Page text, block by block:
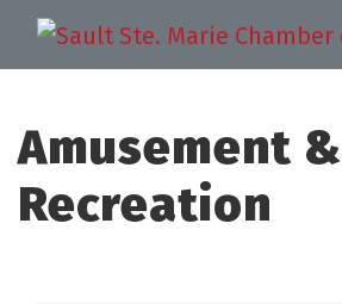
Amusement &
Recreation